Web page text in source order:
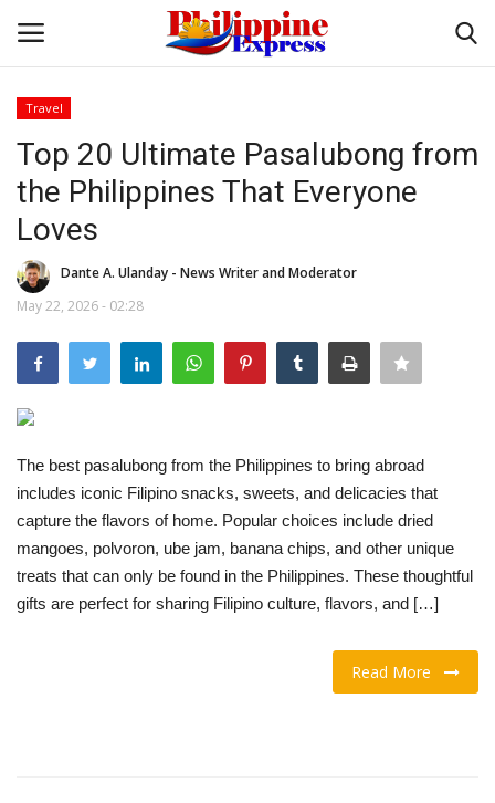
Home
Entertainment
Entrepreneur
Travel
Influencers
OFW LIfe
Fashion Tips
Travel
Top 20 Ultimate Pasalubong from
the Philippines That Everyone
Loves
Dante A. Ulanday - News Writer and Moderator
May 22, 2026 - 02:28
The best pasalubong from the Philippines to bring abroad
includes iconic Filipino snacks, sweets, and delicacies that
capture the flavors of home. Popular choices include dried
mangoes, polvoron, ube jam, banana chips, and other unique
treats that can only be found in the Philippines. These thoughtful
gifts are perfect for sharing Filipino culture, flavors, and […]
Read More